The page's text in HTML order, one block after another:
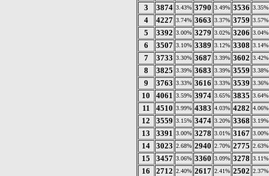
3 3874 3.43% 3790 3.49% 3536 3.35%
4 4227 3.74% 3663 3.37% 3759 3.57%
5 3392 3.00% 3279 3.02% 3206 3.04%
6 3507 3.10% 3389 3.12% 3308 3.14%
7 3733 3.30% 3687 3.39% 3602 3.42%
8 3825 3.39% 3683 3.39% 3559 3.38%
9 3763 3.33% 3616 3.33% 3539 3.36%
10 4061 3.59% 3974 3.65% 3835 3.64%
11 4510 3.99% 4383 4.03% 4282 4.06%
12 3559 3.15% 3474 3.20% 3368 3.19%
13 3391 3.00% 3278 3.01% 3167 3.00%
14 3023 2.68% 2940 2.70% 2775 2.63%
15 3457 3.06% 3360 3.09% 3278 3.11%
16 2712 2.40% 2617 2.41% 2502 2.37%